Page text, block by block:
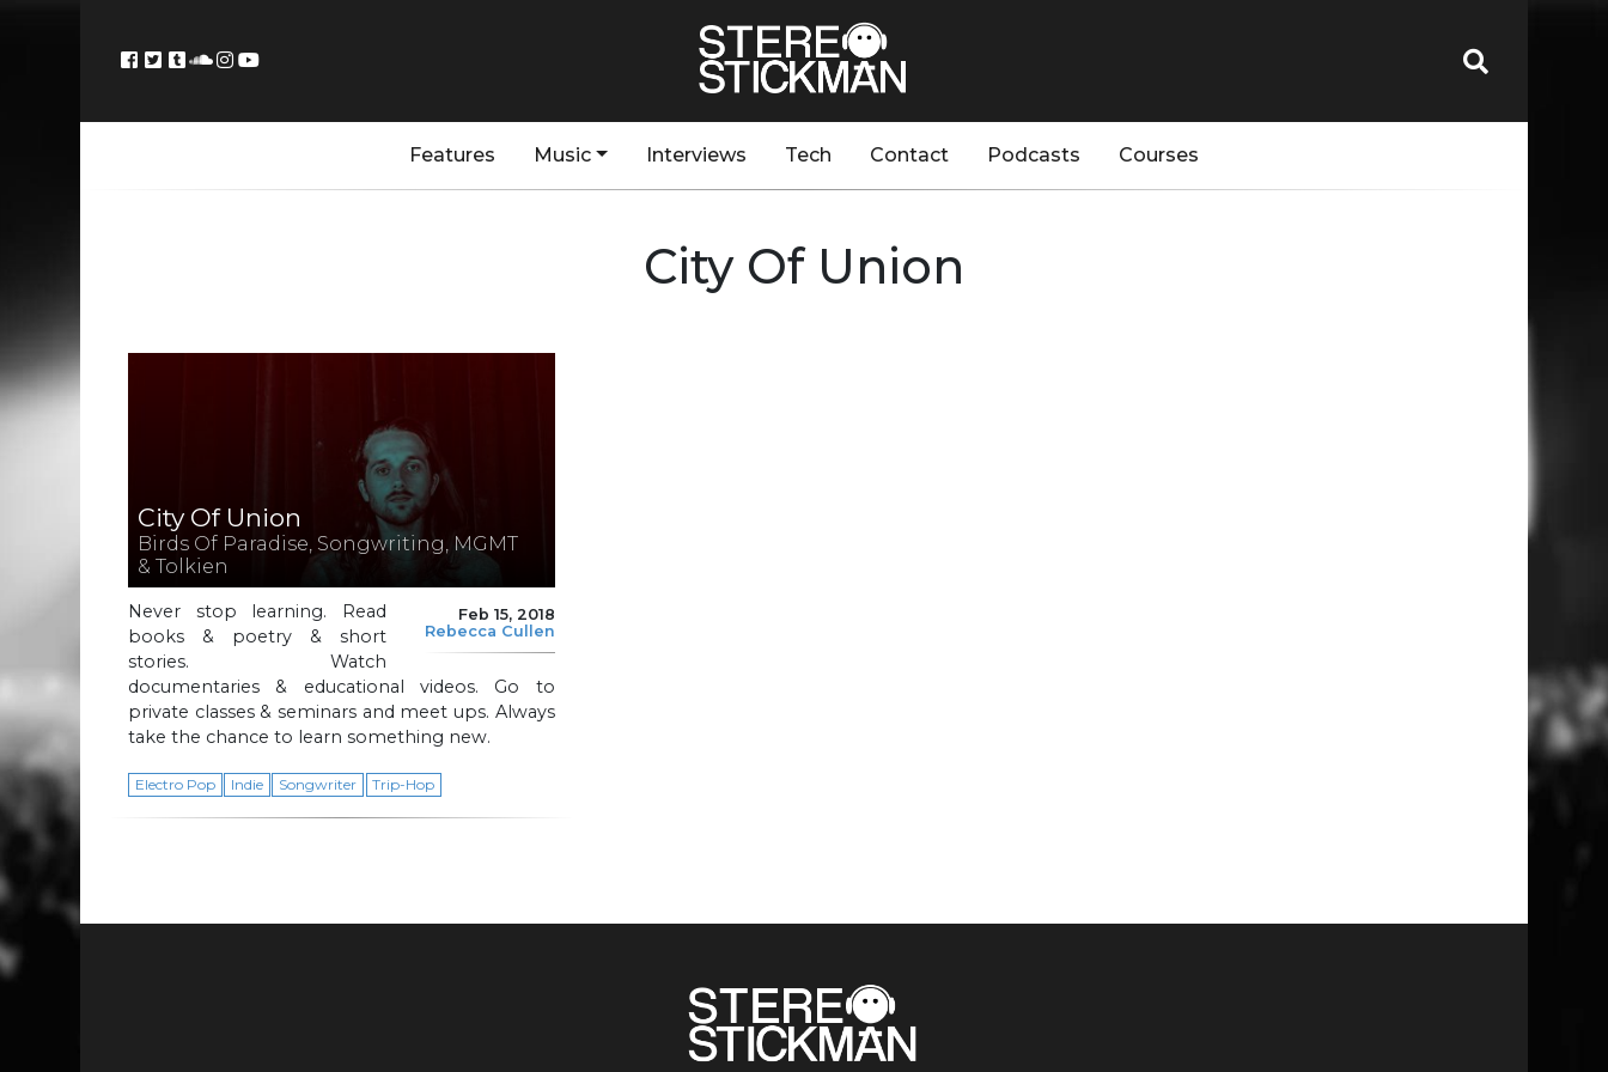
Features Music Interviews Tech Contact Podcasts Courses
City Of Union
City Of Union
Birds Of Paradise, Songwriting, MGMT
& Tolkien
Feb 15, 2018
Rebecca Cullen
Never stop learning. Read
books & poetry & short
stories. Watch
documentaries & educational videos. Go to
private classes & seminars and meet ups. Always
take the chance to learn something new.
Electro Pop Indie Songwriter Trip-Hop